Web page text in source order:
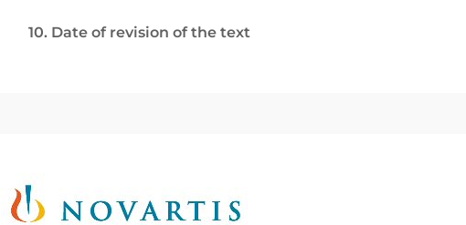
10. Date of revision of the text